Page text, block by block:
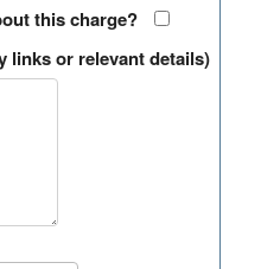
this charge?
links or relevant details)